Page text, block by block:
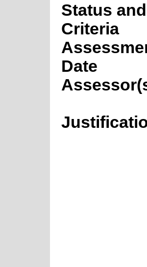
Status and
Criteria
Date